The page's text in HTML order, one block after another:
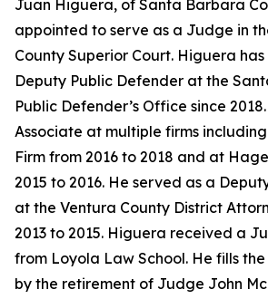
Juan Higuera, of Santa Barbara
appointed to serve as a Judge in
County Superior Court. Higuera
Deputy Public Defender at the
Public Defender’s Office since
Associate at multiple firms
Firm from 2016 to 2018 and at
2015 to 2016. He served as a
at the Ventura County District
2013 to 2015. Higuera received a
from Loyola Law School. He fills
by the retirement of Judge John